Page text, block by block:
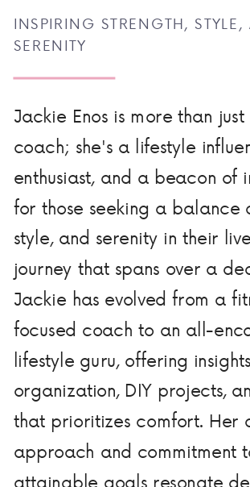
Jackie Enos is more than
coach; she's a lifestyle
enthusiast, and a beacon of
for those seeking a balance
style, and serenity in their
journey that spans over a
Jackie has evolved from a
focused coach to an all-
lifestyle guru, offering
organization, DIY projects,
that prioritizes comfort. Her
approach and commitment
attainable goals resonate
INSPIRING STRENGTH, STYLE,
SERENITY